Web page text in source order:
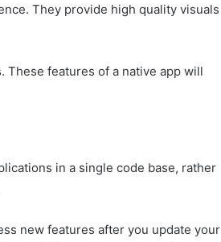
They provide high quality visuals
These features of a native app will
in a single code base, rather
new features after you update your